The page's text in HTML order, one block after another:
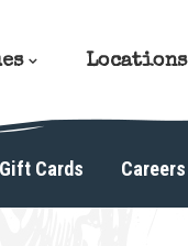
Locations
Gift Cards Careers